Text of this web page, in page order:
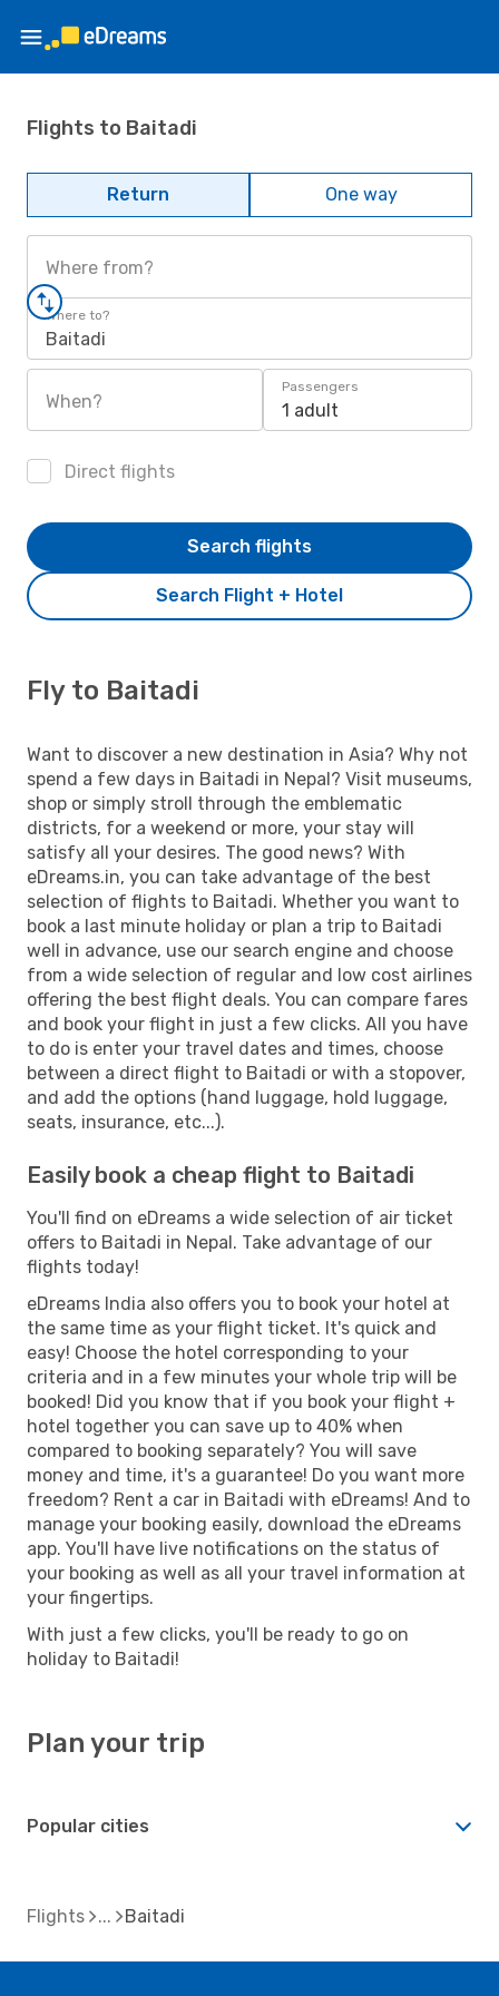
Flights to Baitadi
Return One way
Where from?
Where to?
Baitadi
When?
Passengers
1 adult
Direct flights
Search Flight + Hotel
Search flights
Fly to Baitadi
Want to discover a new destination in Asia? Why not
spend a few days in Baitadi in Nepal? Visit museums,
shop or simply stroll through the emblematic
districts, for a weekend or more, your stay will
satisfy all your desires. The good news? With
eDreams.in, you can take advantage of the best
selection of flights to Baitadi. Whether you want to
book a last minute holiday or plan a trip to Baitadi
well in advance, use our search engine and choose
from a wide selection of regular and low cost airlines
offering the best flight deals. You can compare fares
and book your flight in just a few clicks. All you have
to do is enter your travel dates and times, choose
between a direct flight to Baitadi or with a stopover,
and add the options (hand luggage, hold luggage,
seats, insurance, etc...).
Easily book a cheap flight to Baitadi
You'll find on eDreams a wide selection of air ticket
offers to Baitadi in Nepal. Take advantage of our
flights today!
eDreams India also offers you to book your hotel at
the same time as your flight ticket. It's quick and
easy! Choose the hotel corresponding to your
criteria and in a few minutes your whole trip will be
booked! Did you know that if you book your flight +
hotel together you can save up to 40% when
compared to booking separately? You will save
money and time, it's a guarantee! Do you want more
freedom? Rent a car in Baitadi with eDreams! And to
manage your booking easily, download the eDreams
app. You'll have live notifications on the status of
your booking as well as all your travel information at
your fingertips.
With just a few clicks, you'll be ready to go on
holiday to Baitadi!
Plan your trip
Popular cities
Flights Baitadi